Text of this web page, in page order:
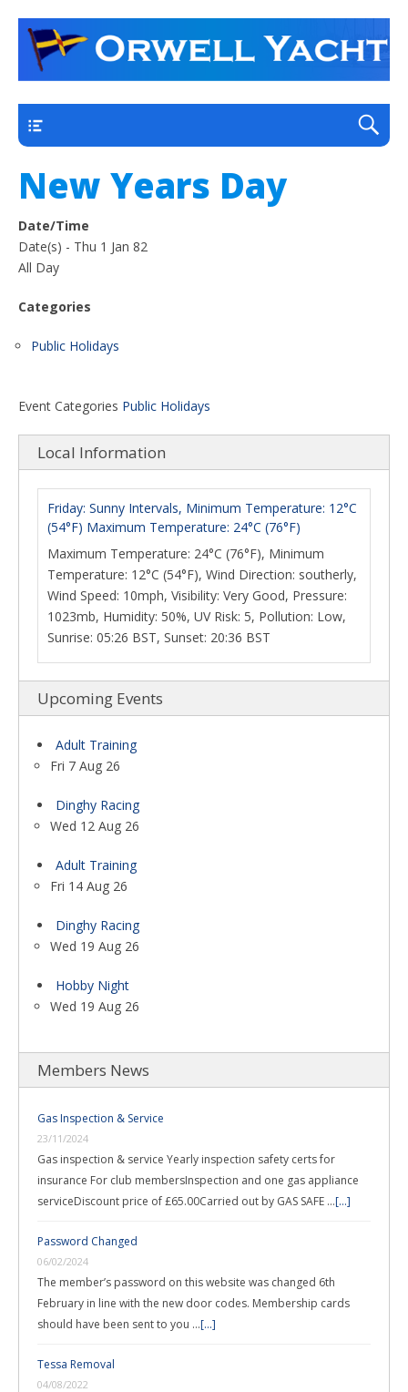
Orwell Yacht Club
a thriving club yacht club on the outskirts of
Ipswich
New Years Day
Date/Time
Date(s) - Thu 1 Jan 82
All Day
Categories
Public Holidays
Event Categories Public Holidays
Local Information
Friday: Sunny Intervals, Minimum Temperature: 12°C
(54°F) Maximum Temperature: 24°C (76°F)
Maximum Temperature: 24°C (76°F), Minimum
Temperature: 12°C (54°F), Wind Direction: southerly,
Wind Speed: 10mph, Visibility: Very Good, Pressure:
1023mb, Humidity: 50%, UV Risk: 5, Pollution: Low,
Sunrise: 05:26 BST, Sunset: 20:36 BST
Upcoming Events
Adult Training
Fri 7 Aug 26
Dinghy Racing
Wed 12 Aug 26
Adult Training
Fri 14 Aug 26
Dinghy Racing
Wed 19 Aug 26
Hobby Night
Wed 19 Aug 26
Members News
Gas Inspection & Service
23/11/2024
Gas inspection & service Yearly inspection safety certs for
insurance For club membersInspection and one gas appliance
serviceDiscount price of £65.00Carried out by GAS SAFE …[...]
Password Changed
06/02/2024
The member’s password on this website was changed 6th
February in line with the new door codes. Membership cards
should have been sent to you …[...]
Tessa Removal
04/08/2022